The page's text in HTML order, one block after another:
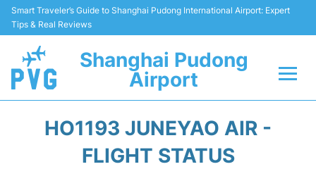
Smart Traveler’s Guide to Shanghai Pudong International Airport: Expert
Tips & Real Reviews
Shanghai Pudong
Airport
Passenger Guide +
HO1193 JUNEYAO AIR -
FLIGHT STATUS